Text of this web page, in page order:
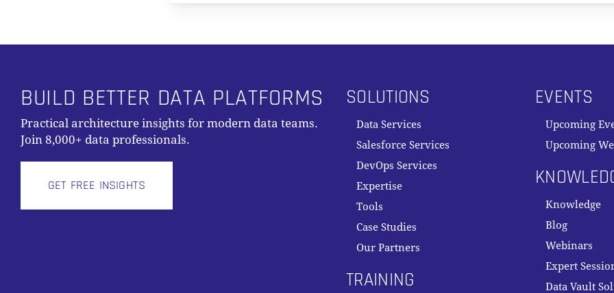
BUILD BETTER DATA PLATFORMS
Practical architecture insights for modern data teams.
Join 8,000+ data professionals.
GET FREE INSIGHTS
SOLUTIONS
Data Services
Salesforce Services
DevOps Services
Expertise
Tools
Case Studies
Our Partners
TRAINING
EVENTS
Upcoming
Upcoming
Knowledge
Blog
Webinars
Expert
Data Vault